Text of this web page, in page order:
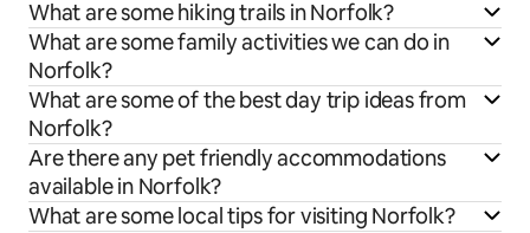
What are some hiking trails in Norfolk?
What are some family activities we can do in
Norfolk?
What are some of the best day trip ideas from
Norfolk?
Are there any pet friendly accommodations
available in Norfolk?
What are some local tips for visiting Norfolk?